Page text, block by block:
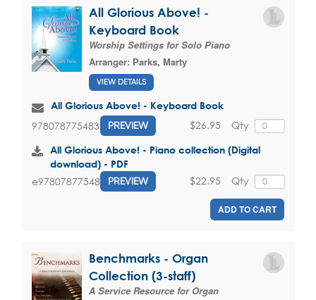
All Glorious Above! -
Keyboard Book
Worship Settings for Solo Piano
Arranger: Parks, Marty
VIEW DETAILS
All Glorious Above! - Keyboard Book
9780787754839 PREVIEW Qty
$26.95
All Glorious Above! - Piano collection (Digital
download) - PDF
e9780787754839PREVIEW Qty
$22.95
ADD TO CART
Benchmarks - Organ
Collection (3-staff)
A Service Resource for Organ